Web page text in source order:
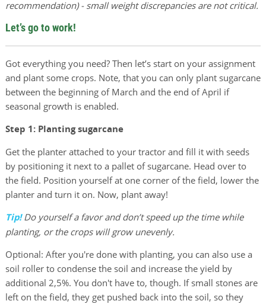
recommendation) - small weight discrepancies are not critical.
Let’s go to work!
Got everything you need? Then let’s start on your assignment
and plant some crops. Note, that you can only plant sugarcane
between the beginning of March and the end of April if
seasonal growth is enabled.
Step 1: Planting sugarcane
Get the planter attached to your tractor and fill it with seeds
by positioning it next to a pallet of sugarcane. Head over to
the field. Position yourself at one corner of the field, lower the
planter and turn it on. Now, plant away!
Tip!Do yourself a favor and don’t speed up the time while
planting, or the crops will grow unevenly.
Optional: After you're done with planting, you can also use a
soil roller to condense the soil and increase the yield by
additional 2,5%. You don't have to, though. If small stones are
left on the field, they get pushed back into the soil, so they